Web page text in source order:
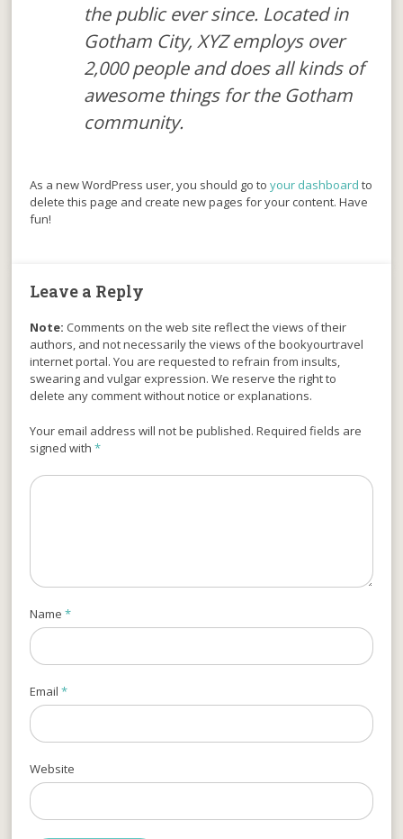
the public ever since. Located in
Gotham City, XYZ employs over
2,000 people and does all kinds of
awesome things for the Gotham
community.
As a new WordPress user, you should go toyour dashboard to
delete this page and create new pages for your content. Have
fun!
Leave a Reply
Note: Comments on the web site reflect the views of their
authors, and not necessarily the views of the bookyourtravel
internet portal. You are requested to refrain from insults,
swearing and vulgar expression. We reserve the right to
delete any comment without notice or explanations.
Your email address will not be published. Required fields are
signed with*
Name*
Email*
Website